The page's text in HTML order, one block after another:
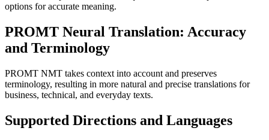
options for accurate meaning.
PROMT Neural Translation: Accuracy
and Terminology
PROMT NMT takes context into account and preserves
terminology, resulting in more natural and precise translations for
business, technical, and everyday texts.
Supported Directions and Languages